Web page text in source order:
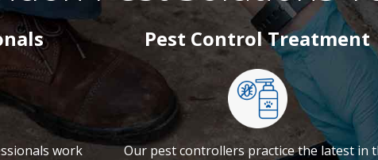
work
Pest Control Treatment
Our pest controllers practice the latest in